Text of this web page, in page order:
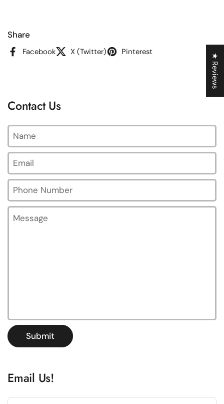
Share
Facebook X (Twitter) Pinterest
Contact Us
Name
Email*
Phone Number
Message
Submit
Email Us!
★ Reviews